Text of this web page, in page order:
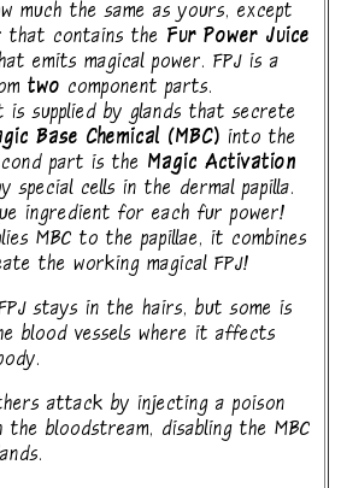
much the same as yours, except
that contains the Fur Power Juice
emits magical power. FPJ is a
two component parts.
supplied by glands that secrete
Base Chemical (MBC) into the
part is the Magic Activation
special cells in the dermal papilla.
ingredient for each fur power!
MBC to the papillae, it combines
the working magical FPJ!
stays in the hairs, but some is
blood vessels where it affects
attack by injecting a poison
bloodstream, disabling the MBC